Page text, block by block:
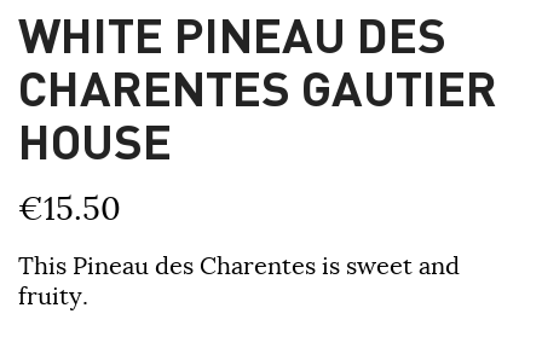
WHITE PINEAU DES
CHARENTES GAUTIER
HOUSE
€15.50
This Pineau des Charentes is sweet and
fruity.